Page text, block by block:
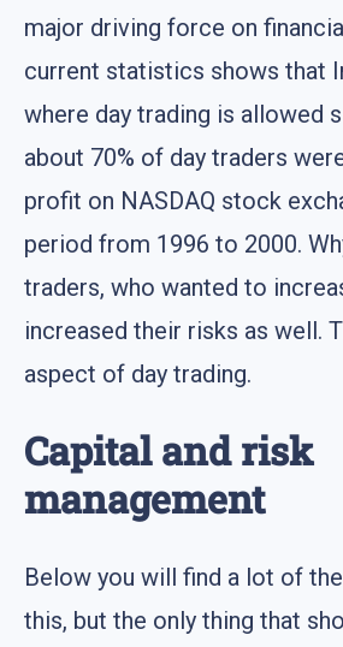
major driving force on
current statistics shows that
where day trading is allowed
about 70% of day traders
profit on NASDAQ stock
period from 1996 to 2000.
traders, who wanted to
increased their risks as well.
aspect of day trading.
Capital and risk
management
Below you will find a lot of
this, but the only thing that